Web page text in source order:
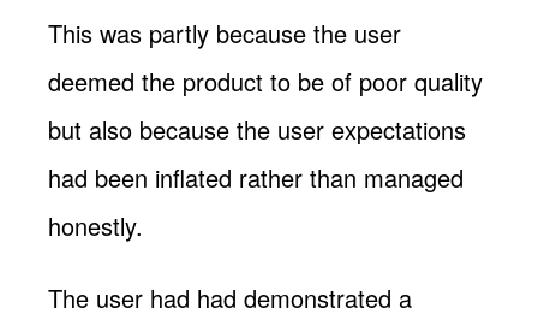
This was partly because the user
deemed the product to be of poor quality
but also because the user expectations
had been inflated rather than managed
honestly.
The user had had demonstrated a